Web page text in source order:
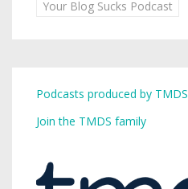
Your Blog Sucks Podcast
Podcasts produced by TMDS
Join the TMDS family